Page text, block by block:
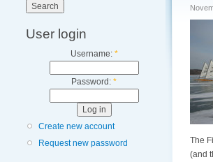
User login
Username: *
Password: *
Create new account
Request new password
The
(and